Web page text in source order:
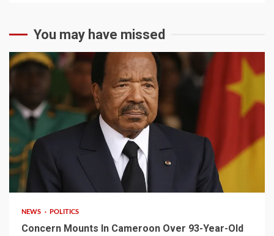
You may have missed
NEWS POLITICS
Concern Mounts In Cameroon Over 93-Year-Old